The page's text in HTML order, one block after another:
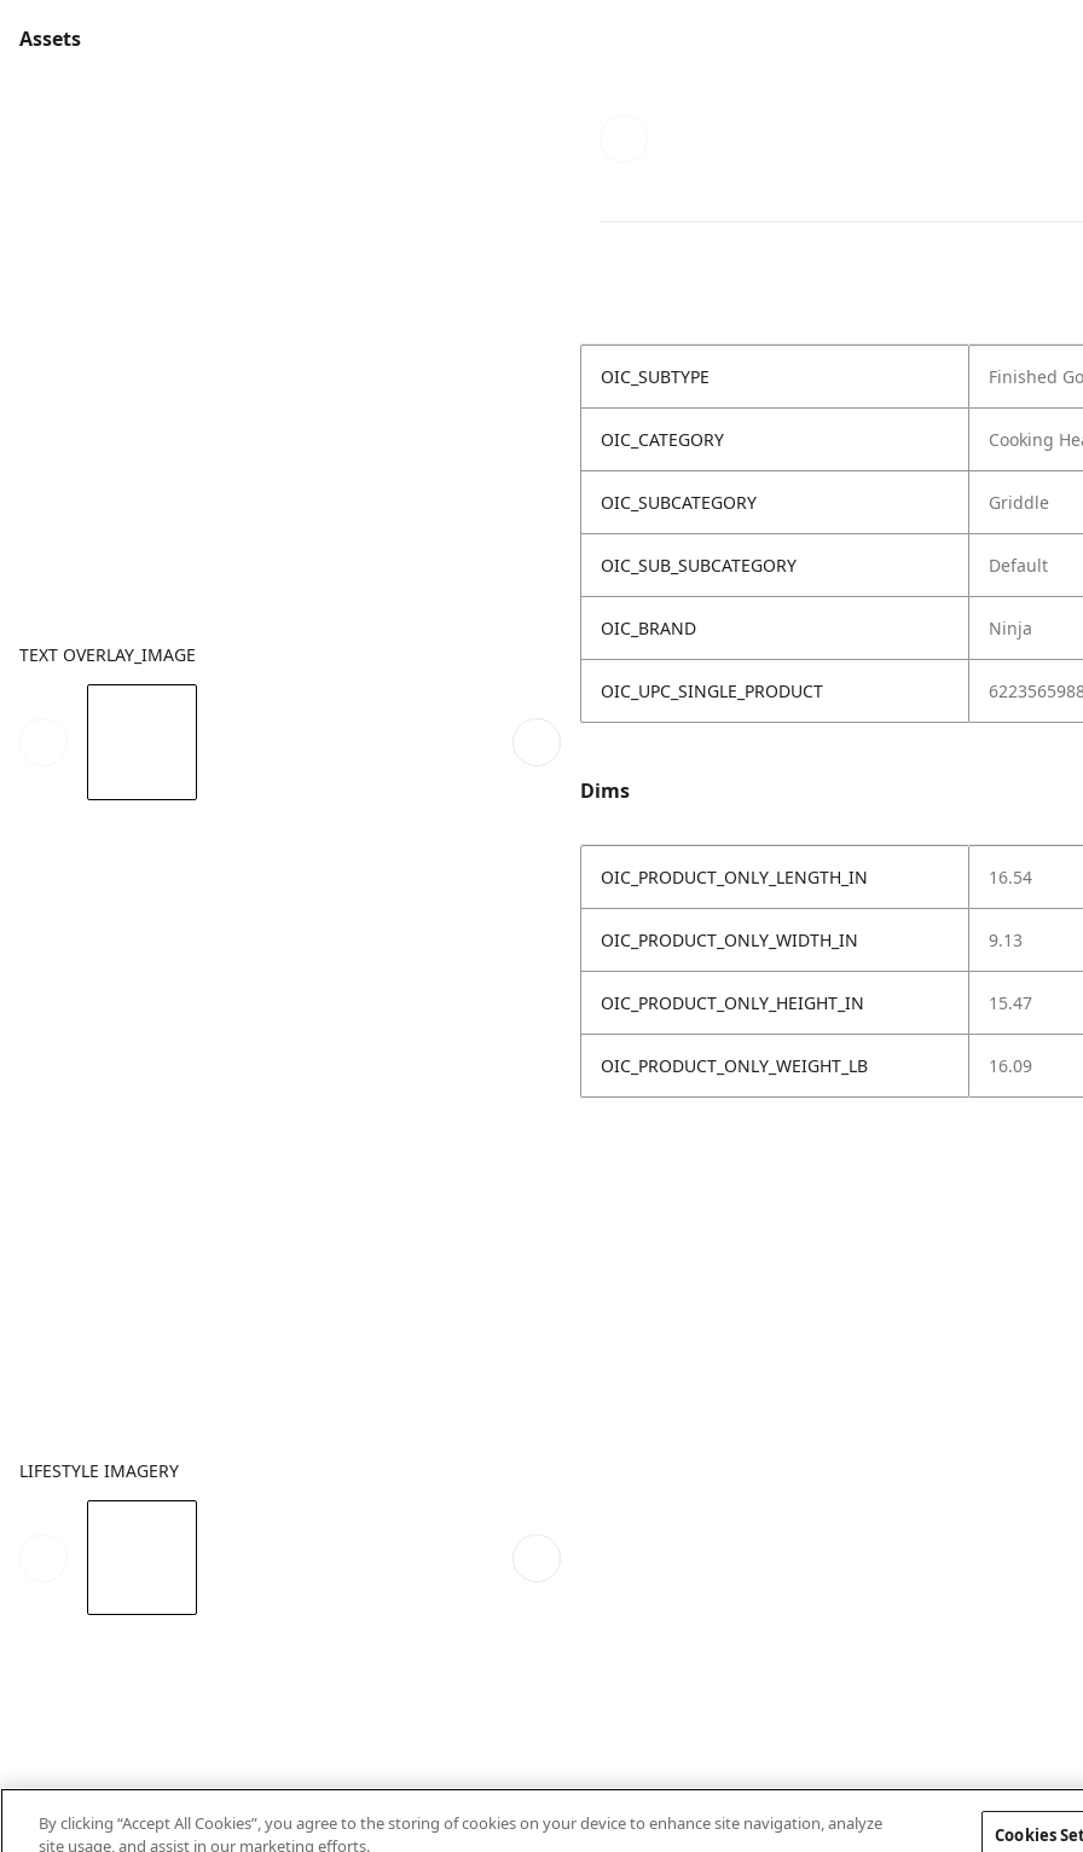
Assets
TEXT OVERLAY_IMAGE
LIFESTYLE IMAGERY
OIC_SUBTYPE Finished
OIC_CATEGORY Cooking
OIC_SUBCATEGORY Griddle
OIC_SUB_SUBCATEGORY Default
OIC_BRAND Ninja
OIC_UPC_SINGLE_PRODUCT
Dims
OIC_PRODUCT_ONLY_LENGTH_IN 16.54
OIC_PRODUCT_ONLY_WIDTH_IN 9.13
OIC_PRODUCT_ONLY_HEIGHT_IN 15.47
OIC_PRODUCT_ONLY_WEIGHT_LB 16.09
By clicking “Accept All Cookies”, you agree to the storing of cookies on your device to enhance site navigation, analyze
site usage, and assist in our marketing efforts.
Cookies